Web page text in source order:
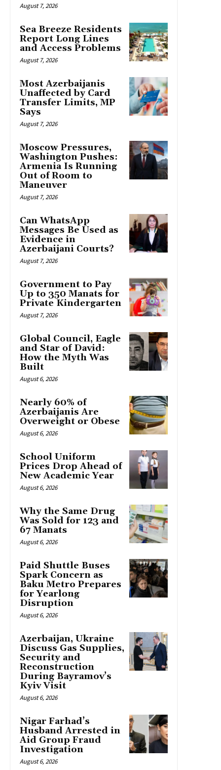
August 7, 2026
Sea Breeze Residents
Report Long Lines
and Access Problems
August 7, 2026
Most Azerbaijanis
Unaffected by Card
Transfer Limits, MP
Says
August 7, 2026
Moscow Pressures,
Washington Pushes:
Armenia Is Running
Out of Room to
Maneuver
August 7, 2026
Can WhatsApp
Messages Be Used as
Evidence in
Azerbaijani Courts?
August 7, 2026
Government to Pay
Up to 350 Manats for
Private Kindergarten
August 7, 2026
Global Council, Eagle
and Star of David:
How the Myth Was
Built
August 6, 2026
Nearly 60% of
Azerbaijanis Are
Overweight or Obese
August 6, 2026
School Uniform
Prices Drop Ahead of
New Academic Year
August 6, 2026
Why the Same Drug
Was Sold for 123 and
67 Manats
August 6, 2026
Paid Shuttle Buses
Spark Concern as
Baku Metro Prepares
for Yearlong
Disruption
August 6, 2026
Azerbaijan, Ukraine
Discuss Gas Supplies,
Security and
Reconstruction
During Bayramov’s
Kyiv Visit
August 6, 2026
Nigar Farhad’s
Husband Arrested in
Aid Group Fraud
Investigation
August 6, 2026